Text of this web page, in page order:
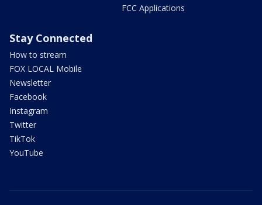
FCC Applications
Stay Connected
How to stream
FOX LOCAL Mobile
Newsletter
Facebook
Instagram
Twitter
TikTok
YouTube